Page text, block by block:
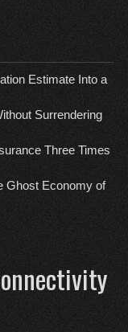
Estimate Into a
Surrendering
Three Times
Ghost Economy of